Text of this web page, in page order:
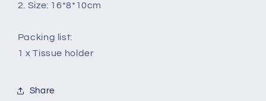
2. Size: 16*8*10cm
Packing list:
1 x Tissue holder
Share